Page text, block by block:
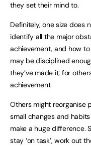
they set their mind to.
Definitely, one size does
identify all the major
achievement, and how
may be disciplined
they’ve made it; for
achievement.
Others might reorganise
small changes and
make a huge difference.
stay ‘on task’, work out